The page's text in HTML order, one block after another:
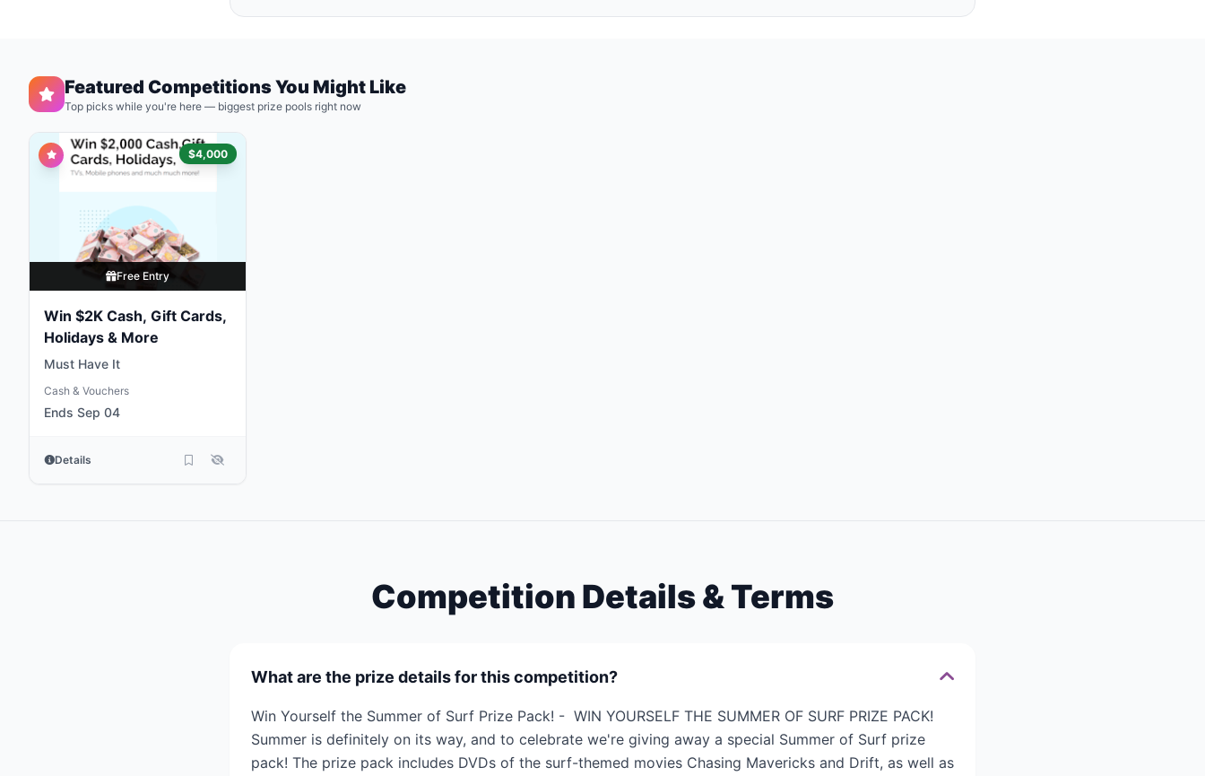
Featured Competitions You Might Like
Top picks while you're here — biggest prize pools right now
$4,000
Free Entry
Win $2K Cash, Gift Cards,
Holidays & More
Must Have It
Cash & Vouchers
Ends Sep 04
Details
Competition Details & Terms
What are the prize details for this competition?
Win Yourself the Summer of Surf Prize Pack! - WIN YOURSELF THE SUMMER OF SURF PRIZE PACK!
Summer is definitely on its way, and to celebrate we're giving away a special Summer of Surf prize
pack! The prize pack includes DVDs of the surf-themed movies Chasing Mavericks and Drift, as well as